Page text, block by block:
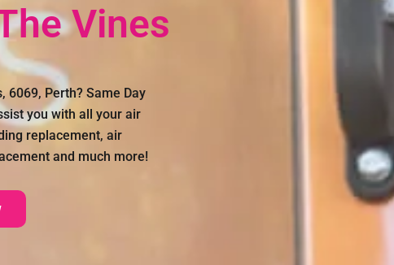
Vines
6069, Perth? Same Day
you with all your air
replacement, air
and much more!